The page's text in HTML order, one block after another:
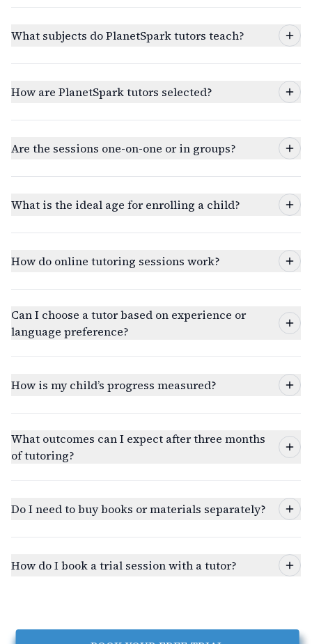
What subjects do PlanetSpark tutors teach?
How are PlanetSpark tutors selected?
Are the sessions one-on-one or in groups?
What is the ideal age for enrolling a child?
How do online tutoring sessions work?
Can I choose a tutor based on experience or
language preference?
How is my child’s progress measured?
What outcomes can I expect after three months
of tutoring?
Do I need to buy books or materials separately?
How do I book a trial session with a tutor?